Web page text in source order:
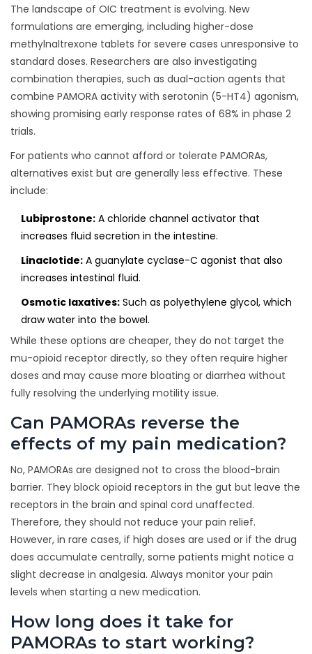
The landscape of OIC treatment is evolving. New
formulations are emerging, including higher-dose
methylnaltrexone tablets for severe cases unresponsive to
standard doses. Researchers are also investigating
combination therapies, such as dual-action agents that
combine PAMORA activity with serotonin (5-HT4) agonism,
showing promising early response rates of 68% in phase 2
trials.
For patients who cannot afford or tolerate PAMORAs,
alternatives exist but are generally less effective. These
include:
Lubiprostone: A chloride channel activator that
increases fluid secretion in the intestine.
Linaclotide: A guanylate cyclase-C agonist that also
increases intestinal fluid.
Osmotic laxatives: Such as polyethylene glycol, which
draw water into the bowel.
While these options are cheaper, they do not target the
mu-opioid receptor directly, so they often require higher
doses and may cause more bloating or diarrhea without
fully resolving the underlying motility issue.
Can PAMORAs reverse the
effects of my pain medication?
No, PAMORAs are designed not to cross the blood-brain
barrier. They block opioid receptors in the gut but leave the
receptors in the brain and spinal cord unaffected.
Therefore, they should not reduce your pain relief.
However, in rare cases, if high doses are used or if the drug
does accumulate centrally, some patients might notice a
slight decrease in analgesia. Always monitor your pain
levels when starting a new medication.
How long does it take for
PAMORAs to start working?